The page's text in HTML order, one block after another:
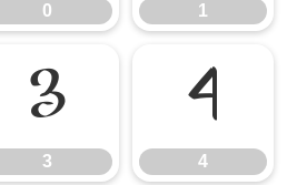
0 1
3
3
4
4